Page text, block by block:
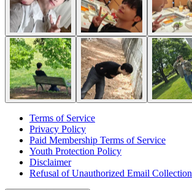
Terms of Service
Privacy Policy
Paid Membership Terms of Service
Youth Protection Policy
Disclaimer
Refusal of Unauthorized Email Collection